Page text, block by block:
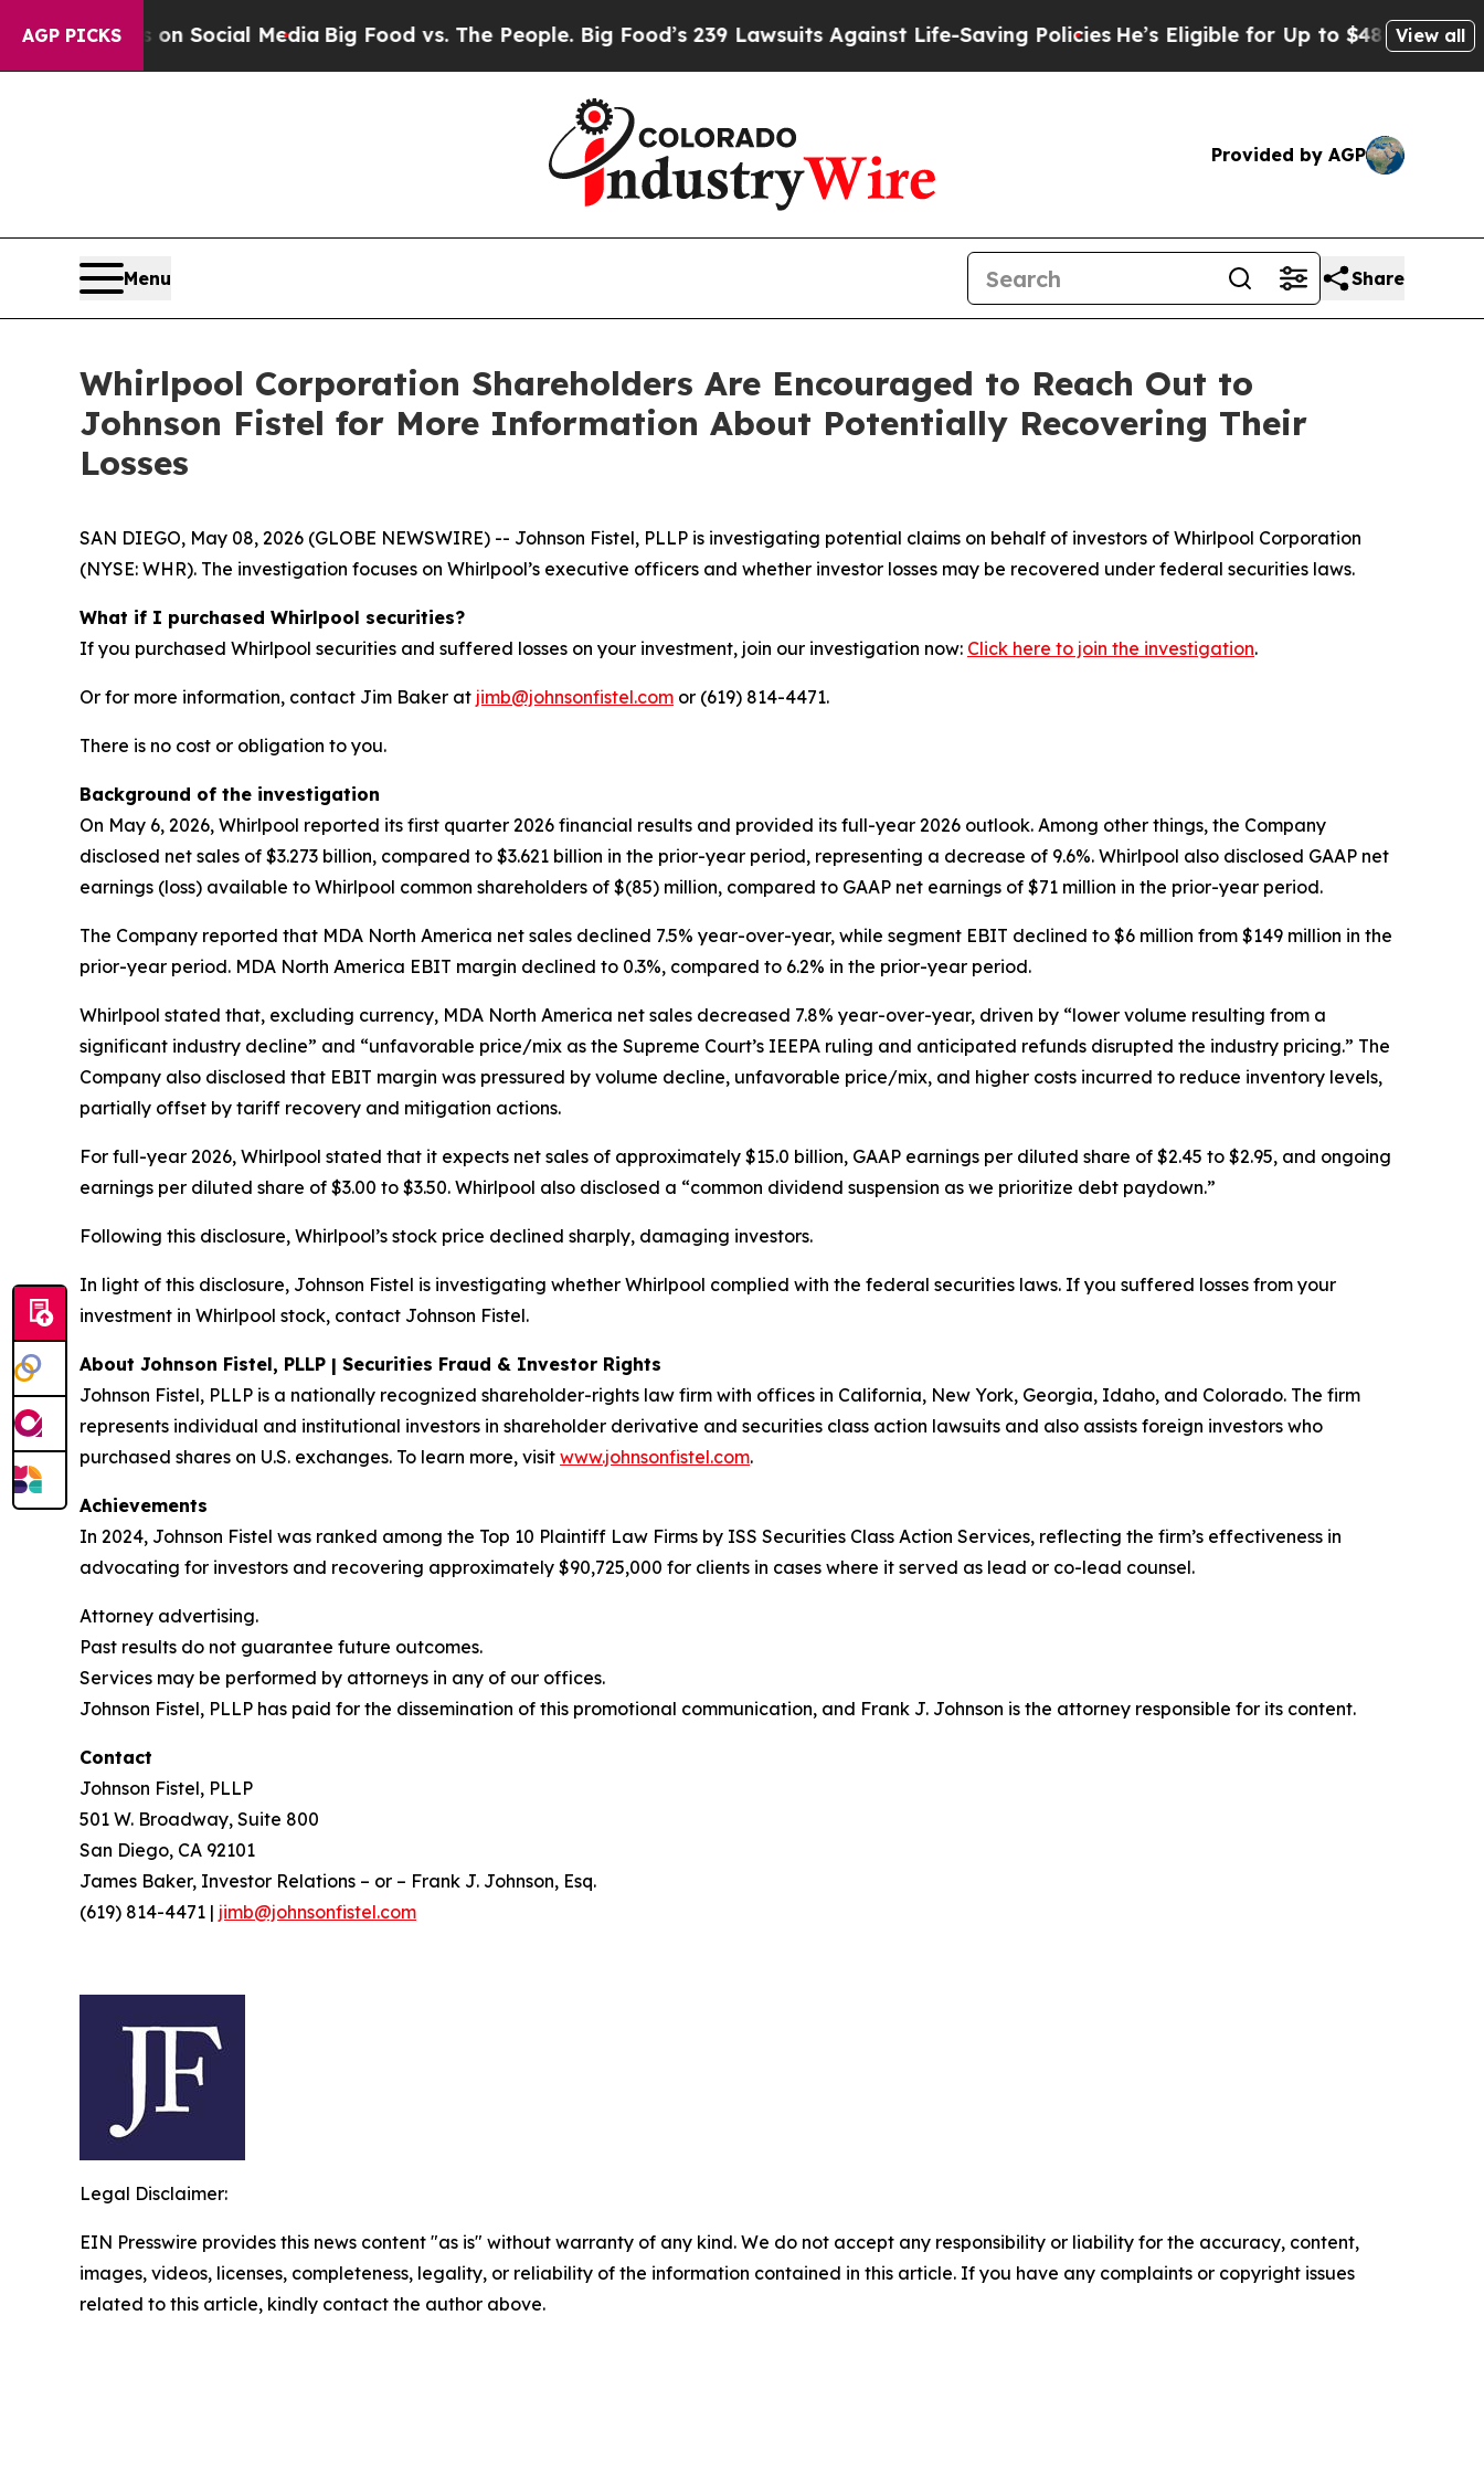
AGP PICKSon Social MediaBig Food vs. The People. Big Food’s 239 Lawsuits Against Life-Saving Policies He’s Eligible for Up to $480,000 AfterView all
Provided by AGP
Menu Share
Whirlpool Corporation Shareholders Are Encouraged to Reach Out to
Johnson Fistel for More Information About Potentially Recovering Their
Losses
SAN DIEGO, May 08, 2026 (GLOBE NEWSWIRE) -- Johnson Fistel, PLLP is investigating potential claims on behalf of investors of Whirlpool Corporation
(NYSE: WHR). The investigation focuses on Whirlpool’s executive officers and whether investor losses may be recovered under federal securities laws.
What if I purchased Whirlpool securities?
If you purchased Whirlpool securities and suffered losses on your investment, join our investigation now: Click here to join the investigation.
Or for more information, contact Jim Baker at jimb@johnsonfistel.com or (619) 814-4471.
There is no cost or obligation to you.
Background of the investigation
On May 6, 2026, Whirlpool reported its first quarter 2026 financial results and provided its full-year 2026 outlook. Among other things, the Company
disclosed net sales of $3.273 billion, compared to $3.621 billion in the prior-year period, representing a decrease of 9.6%. Whirlpool also disclosed GAAP net
earnings (loss) available to Whirlpool common shareholders of $(85) million, compared to GAAP net earnings of $71 million in the prior-year period.
The Company reported that MDA North America net sales declined 7.5% year-over-year, while segment EBIT declined to $6 million from $149 million in the
prior-year period. MDA North America EBIT margin declined to 0.3%, compared to 6.2% in the prior-year period.
Whirlpool stated that, excluding currency, MDA North America net sales decreased 7.8% year-over-year, driven by “lower volume resulting from a
significant industry decline” and “unfavorable price/mix as the Supreme Court’s IEEPA ruling and anticipated refunds disrupted the industry pricing.” The
Company also disclosed that EBIT margin was pressured by volume decline, unfavorable price/mix, and higher costs incurred to reduce inventory levels,
partially offset by tariff recovery and mitigation actions.
For full-year 2026, Whirlpool stated that it expects net sales of approximately $15.0 billion, GAAP earnings per diluted share of $2.45 to $2.95, and ongoing
earnings per diluted share of $3.00 to $3.50. Whirlpool also disclosed a “common dividend suspension as we prioritize debt paydown.”
Following this disclosure, Whirlpool’s stock price declined sharply, damaging investors.
In light of this disclosure, Johnson Fistel is investigating whether Whirlpool complied with the federal securities laws. If you suffered losses from your
investment in Whirlpool stock, contact Johnson Fistel.
About Johnson Fistel, PLLP | Securities Fraud & Investor Rights
Johnson Fistel, PLLP is a nationally recognized shareholder-rights law firm with offices in California, New York, Georgia, Idaho, and Colorado. The firm
represents individual and institutional investors in shareholder derivative and securities class action lawsuits and also assists foreign investors who
purchased shares on U.S. exchanges. To learn more, visit www.johnsonfistel.com.
Achievements
In 2024, Johnson Fistel was ranked among the Top 10 Plaintiff Law Firms by ISS Securities Class Action Services, reflecting the firm’s effectiveness in
advocating for investors and recovering approximately $90,725,000 for clients in cases where it served as lead or co-lead counsel.
Attorney advertising.
Past results do not guarantee future outcomes.
Services may be performed by attorneys in any of our offices.
Johnson Fistel, PLLP has paid for the dissemination of this promotional communication, and Frank J. Johnson is the attorney responsible for its content.
Contact
Johnson Fistel, PLLP
501 W. Broadway, Suite 800
San Diego, CA 92101
James Baker, Investor Relations – or – Frank J. Johnson, Esq.
(619) 814-4471 | jimb@johnsonfistel.com
Legal Disclaimer:
EIN Presswire provides this news content "as is" without warranty of any kind. We do not accept any responsibility or liability for the accuracy, content,
images, videos, licenses, completeness, legality, or reliability of the information contained in this article. If you have any complaints or copyright issues
related to this article, kindly contact the author above.